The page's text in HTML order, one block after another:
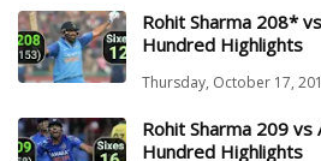
Rohit Sharma 208*
Hundred Highlights
Thursday, October 17,
Rohit Sharma 209
Hundred Highlights